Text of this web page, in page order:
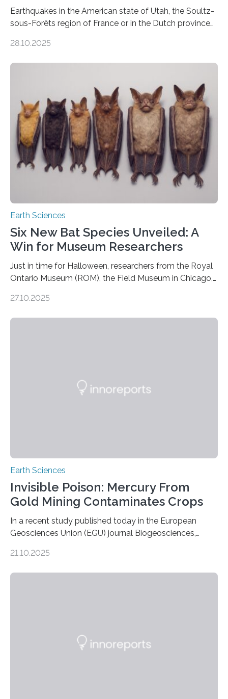
Earthquakes in the American state of Utah, the Soultz-
sous-Forêts region of France or in the Dutch province
subsurface has been exploited for decades. This is
moving. At least that is what geology textbooks teach
us. And so, in theory, it should not be possible for
earthquakes to occur. So why…
28.10.2025
Earth Sciences
Six New Bat Species Unveiled: A
Win for Museum Researchers
Just in time for Halloween, researchers from the Royal
Ontario Museum (ROM), the Field Museum in Chicago,
the discovery of six new species of bats. These newly
27.10.2025
Earth Sciences
Invisible Poison: Mercury From
Gold Mining Contaminates Crops
In a recent study published today in the European
Geosciences Union (EGU) journal Biogeosciences,
artisanal and small-scale gold mining (ASGM) is
environmental justice The…
21.10.2025